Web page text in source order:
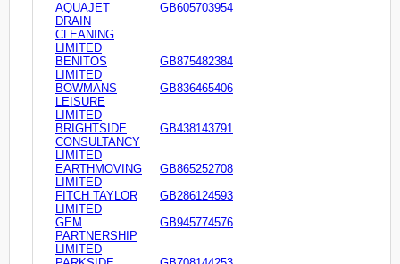
AQUAJET
DRAIN
CLEANING
LIMITED
GB605703954
BENITOS
LIMITED
GB875482384
BOWMANS
LEISURE
LIMITED
GB836465406
BRIGHTSIDE
CONSULTANCY
LIMITED
GB438143791
EARTHMOVING
LIMITED
GB865252708
FITCH TAYLOR
LIMITED
GB286124593
GEM
PARTNERSHIP
LIMITED
GB945774576